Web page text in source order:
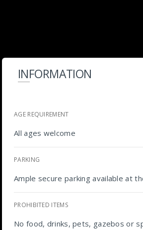
INFORMATION
AGE REQUIREMENT
All ages welcome
PARKING
Ample secure parking available at
PROHIBITED ITEMS
No food, drinks, pets, gazebos or